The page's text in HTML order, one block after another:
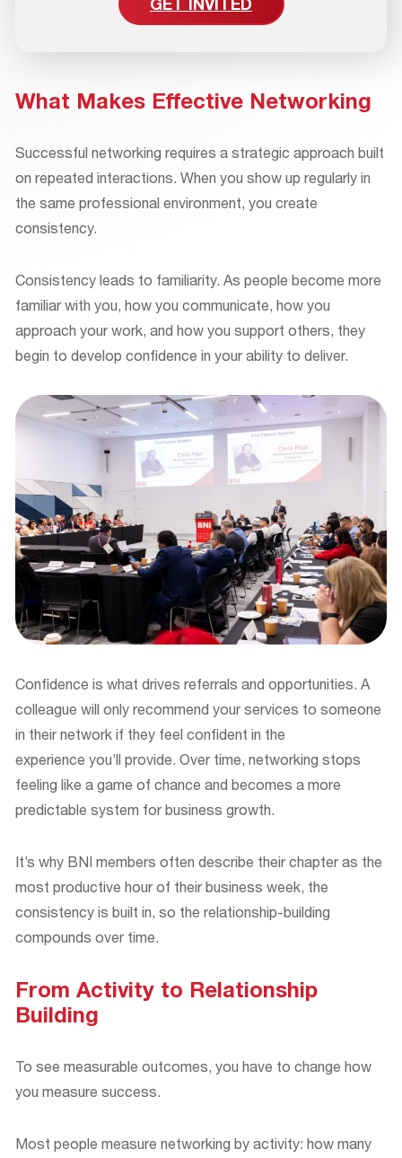
What Makes Effective Networking
Successful networking requires a strategic approach built
on repeated interactions. When you show up regularly in
the same professional environment, you create
consistency.
Consistency leads to familiarity. As people become more
familiar with you, how you communicate, how you
approach your work, and how you support others, they
begin to develop confidence in your ability to deliver.
Confidence is what drives referrals and opportunities. A
colleague will only recommend your services to someone
in their network if they feel confident in the
experience you’ll provide. Over time, networking stops
feeling like a game of chance and becomes a more
predictable system for business growth.
It’s why BNI members often describe their chapter as the
most productive hour of their business week, the
consistency is built in, so the relationship-building
compounds over time.
From Activity to Relationship
Building
To see measurable outcomes, you have to change how
you measure success.
Most people measure networking by activity: how many